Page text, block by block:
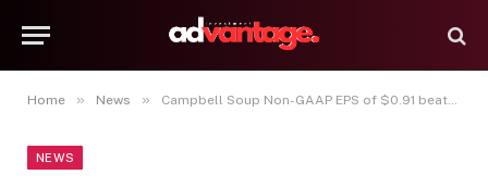
Home » News » Campbell Soup Non-GAAP EPS of $0.91 beats by $0.03, revenue of $2.52B in-line
NEWS